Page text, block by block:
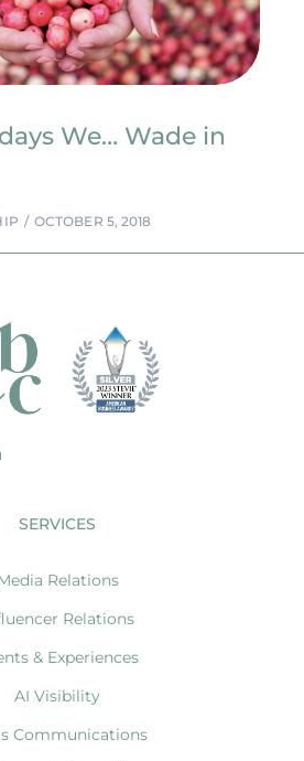
We… Wade in
OCTOBER 5, 2018
SERVICES
Relations
Relations
& Experiences
AI Visibility
Communications